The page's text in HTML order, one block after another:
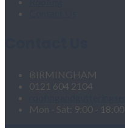
BIRMINGHAM
0121 604 2104
Mon - Sat: 9:00 - 18:00